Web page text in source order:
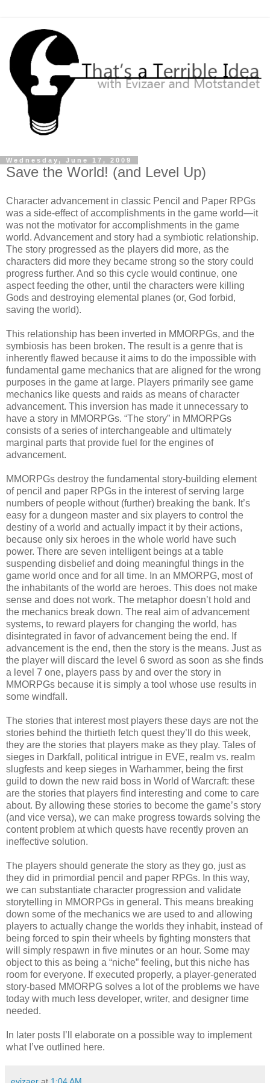
Wednesday, June 17, 2009
Save the World! (and Level Up)
Character advancement in classic Pencil and Paper RPGs
was a side-effect of accomplishments in the game world—it
was not the motivator for accomplishments in the game
world. Advancement and story had a symbiotic relationship.
The story progressed as the players did more, as the
characters did more they became strong so the story could
progress further. And so this cycle would continue, one
aspect feeding the other, until the characters were killing
Gods and destroying elemental planes (or, God forbid,
saving the world).
This relationship has been inverted in MMORPGs, and the
symbiosis has been broken. The result is a genre that is
inherently flawed because it aims to do the impossible with
fundamental game mechanics that are aligned for the wrong
purposes in the game at large. Players primarily see game
mechanics like quests and raids as means of character
advancement. This inversion has made it unnecessary to
have a story in MMORPGs. “The story” in MMORPGs
consists of a series of interchangeable and ultimately
marginal parts that provide fuel for the engines of
advancement.
MMORPGs destroy the fundamental story-building element
of pencil and paper RPGs in the interest of serving large
numbers of people without (further) breaking the bank. It’s
easy for a dungeon master and six players to control the
destiny of a world and actually impact it by their actions,
because only six heroes in the whole world have such
power. There are seven intelligent beings at a table
suspending disbelief and doing meaningful things in the
game world once and for all time. In an MMORPG, most of
the inhabitants of the world are heroes. This does not make
sense and does not work. The metaphor doesn’t hold and
the mechanics break down. The real aim of advancement
systems, to reward players for changing the world, has
disintegrated in favor of advancement being the end. If
advancement is the end, then the story is the means. Just as
the player will discard the level 6 sword as soon as she finds
a level 7 one, players pass by and over the story in
MMORPGs because it is simply a tool whose use results in
some windfall.
The stories that interest most players these days are not the
stories behind the thirtieth fetch quest they’ll do this week,
they are the stories that players make as they play. Tales of
sieges in Darkfall, political intrigue in EVE, realm vs. realm
slugfests and keep sieges in Warhammer, being the first
guild to down the new raid boss in World of Warcraft: these
are the stories that players find interesting and come to care
about. By allowing these stories to become the game’s story
(and vice versa), we can make progress towards solving the
content problem at which quests have recently proven an
ineffective solution.
The players should generate the story as they go, just as
they did in primordial pencil and paper RPGs. In this way,
we can substantiate character progression and validate
storytelling in MMORPGs in general. This means breaking
down some of the mechanics we are used to and allowing
players to actually change the worlds they inhabit, instead of
being forced to spin their wheels by fighting monsters that
will simply respawn in five minutes or an hour. Some may
object to this as being a “niche” feeling, but this niche has
room for everyone. If executed properly, a player-generated
story-based MMORPG solves a lot of the problems we have
today with much less developer, writer, and designer time
needed.
In later posts I’ll elaborate on a possible way to implement
what I’ve outlined here.
evizaer at 1:04 AM